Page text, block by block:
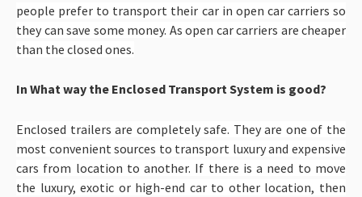
people prefer to transport their car in open car carriers so
they can save some money. As open car carriers are cheaper
than the closed ones.
In What way the Enclosed Transport System is good?
Enclosed trailers are completely safe. They are one of the
most convenient sources to transport luxury and expensive
cars from location to another. If there is a need to move
the luxury, exotic or high-end car to other location, then